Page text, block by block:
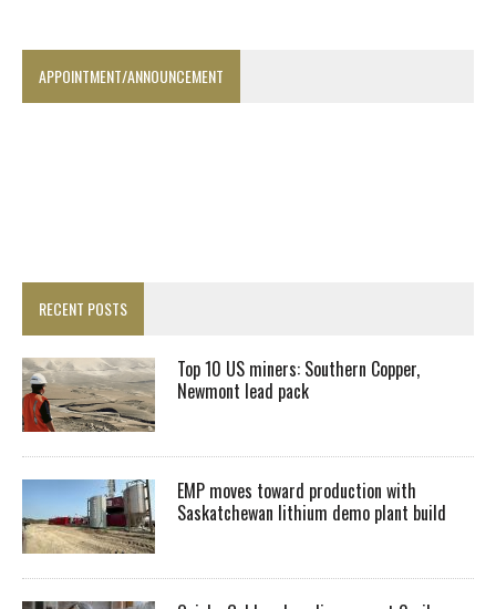
APPOINTMENT/ANNOUNCEMENT
RECENT POSTS
Top 10 US miners: Southern Copper,
Newmont lead pack
EMP moves toward production with
Saskatchewan lithium demo plant build